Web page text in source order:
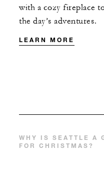
per stay
with a cozy fireplace
the day’s adventures.
LEARN MORE
WHY IS SEATTLE A
FOR CHRISTMAS?